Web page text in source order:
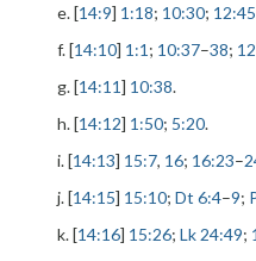
e. [14:9] 1:18; 10:30; 12:45
f. [14:10] 1:1 ; 10:37–38;
g. [14:11] 10:38.
h. [14:12] 1:50; 5:20.
i. [14:13] 15:7, 16; 16:23–
j. [14:15] 15:10; Dt 6:4–9;
k. [14:16] 15:26; Lk 24:49;